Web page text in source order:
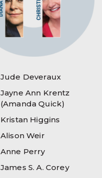
Jude Deveraux
Jayne Ann Krentz
(Amanda Quick)
Kristan Higgins
Alison Weir
Anne Perry
James S. A. Corey